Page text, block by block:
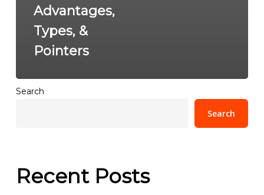
Advantages,
Types, &
Pointers
Search
Search
Recent Posts